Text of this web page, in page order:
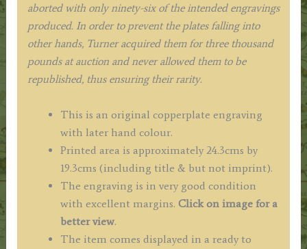
aborted with only ninety-six of the intended engravings
produced. In order to prevent the plates falling into
other hands, Turner acquired them for three thousand
pounds at auction and never allowed them to be
republished, thus ensuring their rarity.
This is an original copperplate engraving
with later hand colour.
Printed area is approximately 24.3cms by
19.3cms (including title & but not imprint).
The engraving is in very good condition
with excellent margins. Click on image for a
better view.
The item comes displayed in a ready to